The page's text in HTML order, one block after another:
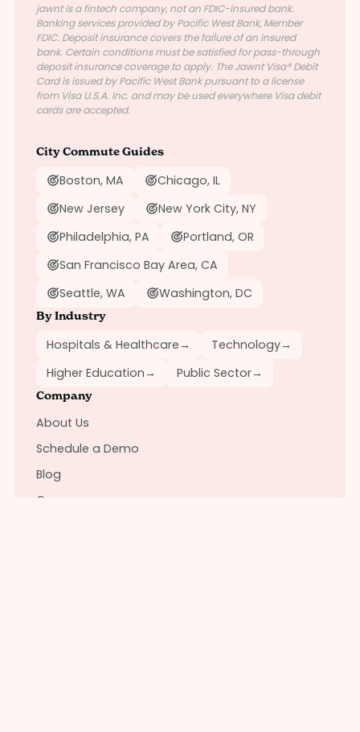
jawnt is a fintech company, not an FDIC-insured bank.
Banking services provided by Pacific West Bank, Member
FDIC. Deposit insurance covers the failure of an insured
bank. Certain conditions must be satisfied for pass-through
deposit insurance coverage to apply. The Jawnt Visa® Debit
Card is issued by Pacific West Bank pursuant to a license
from Visa U.S.A. Inc. and may be used everywhere Visa debit
cards are accepted.
City Commute Guides
Boston, MA
Chicago, IL
New Jersey
New York City, NY
Philadelphia, PA
Portland, OR
San Francisco Bay Area, CA
Seattle, WA
Washington, DC
By Industry
Hospitals & Healthcare→ Technology→
Higher Education→ Public Sector→
Company
About Us
Schedule a Demo
Blog
Careers